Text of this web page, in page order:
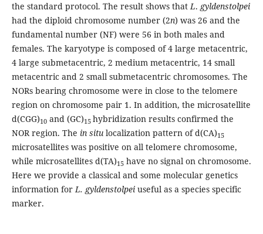
the standard protocol. The result shows thatL. gyldenstolpei
had the diploid chromosome number (2n) was 26 and the
fundamental number (NF) were 56 in both males and
females. The karyotype is composed of 4 large metacentric,
4 large submetacentric, 2 medium metacentric, 14 small
metacentric and 2 small submetacentric chromosomes. The
NORs bearing chromosome were in close to the telomere
region on chromosome pair 1. In addition, the microsatellite
d(CGG)10and (GC)15 hybridization results confirmed the
NOR region. The in situ localization pattern of d(CA)15
microsatellites was positive on all telomere chromosome,
while microsatellites d(TA)15have no signal on chromosome.
Here we provide a classical and some molecular genetics
information forL. gyldenstolpei useful as a species specific
marker.